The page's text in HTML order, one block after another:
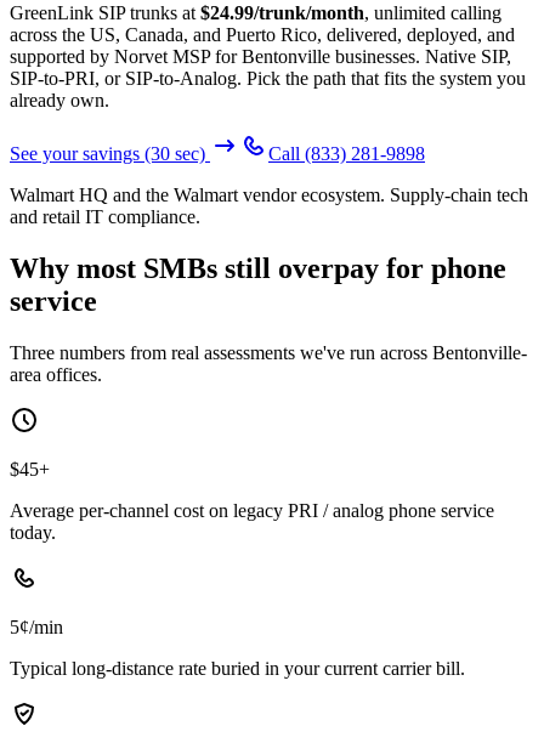
GreenLink SIP trunks at $24.99/trunk/month, unlimited calling
across the US, Canada, and Puerto Rico, delivered, deployed, and
supported by Norvet MSPfor Bentonville businesses. Native SIP,
SIP-to-PRI, or SIP-to-Analog. Pick the path that fits the system you
already own.
See your savings (30 sec) Call (833) 281-9898
Walmart HQ and the Walmart vendor ecosystem. Supply-chain tech
and retail IT compliance.
Why most SMBs still overpay for phone
service
Three numbers from real assessments we've run across Bentonville-
area offices.
$45+
Average per-channel cost on legacy PRI / analog phone service
today.
5¢/min
Typical long-distance rate buried in your current carrier bill.